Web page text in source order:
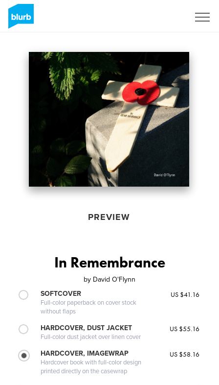
PREVIEW
In Remembrance
by David O'Flynn
SOFTCOVER
Full-color paperback on cover stock
without flaps
US $41.16
HARDCOVER, DUST JACKET
Full-color dust jacket over linen cover
US $55.16
HARDCOVER, IMAGEWRAP
Hardcover book with full-color design
printed directly on the casewrap
US $58.16